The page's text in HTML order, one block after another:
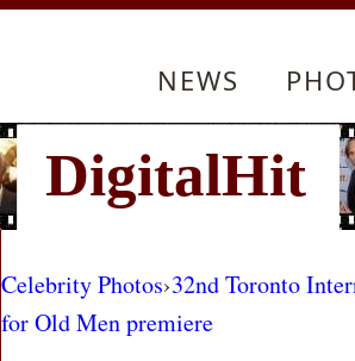
NEWS
Celebrity Photos›32nd Toronto
for Old Men premiere